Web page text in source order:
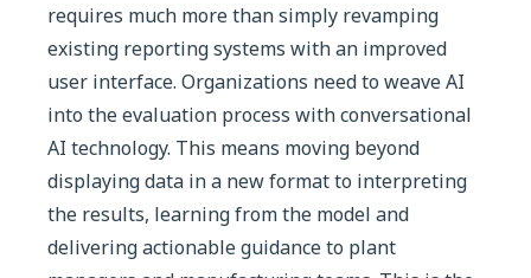
requires much more than simply revamping
existing reporting systems with an improved
user interface. Organizations need to weave AI
into the evaluation process with conversational
AI technology. This means moving beyond
displaying data in a new format to interpreting
the results, learning from the model and
delivering actionable guidance to plant